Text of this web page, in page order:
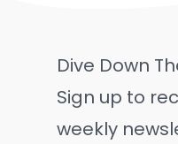
Dive Down
Sign up to
weekly